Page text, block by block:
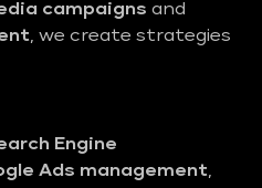
campaigns and
, we create strategies
Engine
Ads management,